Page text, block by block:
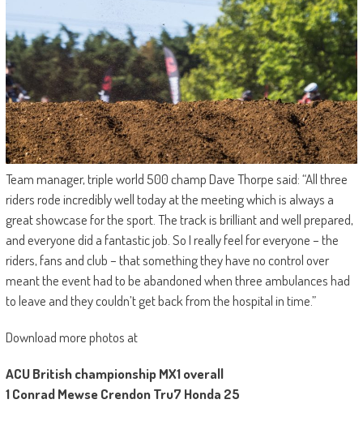
Team manager, triple world 500 champ Dave Thorpe said: “All three
riders rode incredibly well today at the meeting which is always a
great showcase for the sport. The track is brilliant and well prepared,
and everyone did a fantastic job. So I really feel for everyone – the
riders, fans and club – that something they have no control over
meant the event had to be abandoned when three ambulances had
to leave and they couldn’t get back from the hospital in time.”
Download more photos at
ACU British championship MX1 overall
1Conrad Mewse Crendon Tru7 Honda 25